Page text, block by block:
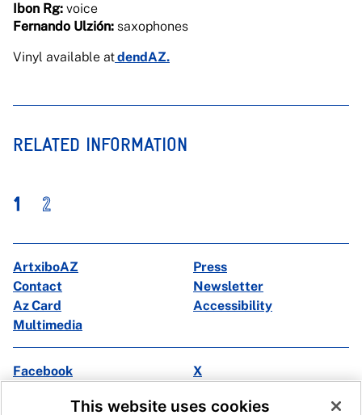
Ibon Rg: voice
Fernando Ulzión: saxophones
Vinyl available atdendAZ.
RELATED INFORMATION
1 2
ArtxiboAZ
Press
Contact
Newsletter
Az Card
Accessibility
Multimedia
Facebook
X
Ivoox
This website uses cookies